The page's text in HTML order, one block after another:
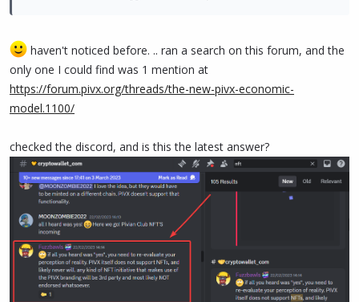
haven't noticed before. .. ran a search on this forum, and the
only one I could find was 1 mention at
https://forum.pivx.org/threads/the-new-pivx-economic-
model.1100/
checked the discord, and is this the latest answer?